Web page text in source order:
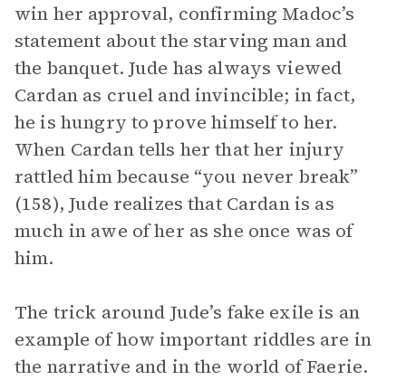
win her approval, confirming Madoc’s
statement about the starving man and
the banquet. Jude has always viewed
Cardan as cruel and invincible; in fact,
he is hungry to prove himself to her.
When Cardan tells her that her injury
rattled him because “you never break”
(158), Jude realizes that Cardan is as
much in awe of her as she once was of
him.
The trick around Jude’s fake exile is an
example of how important riddles are in
the narrative and in the world of Faerie.